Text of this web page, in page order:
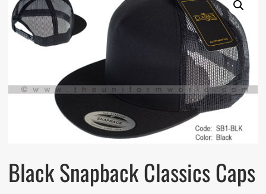
Black Snapback Classics Caps